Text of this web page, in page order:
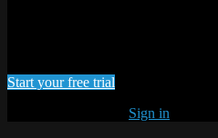
Watch this video and more on
Start your free trial
Sign in